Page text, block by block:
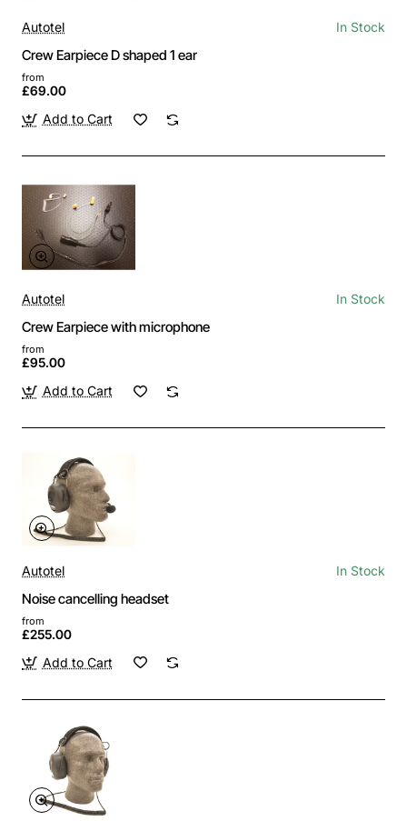
Autotel In Stock
Crew Earpiece D shaped 1 ear
from
£69.00
Add to Cart
Autotel In Stock
Crew Earpiece with microphone
from
£95.00
Add to Cart
Autotel In Stock
Noise cancelling headset
from
£255.00
Add to Cart